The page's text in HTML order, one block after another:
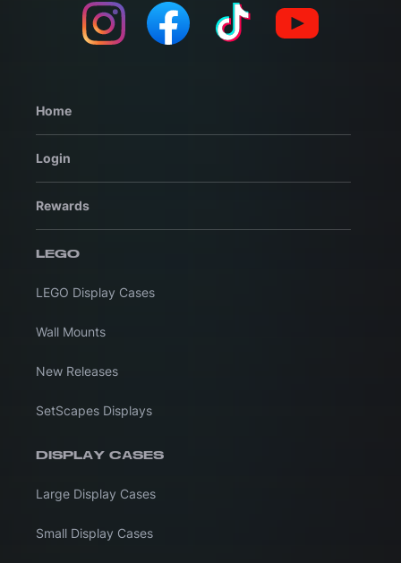
Home
Login
Rewards
LEGO
LEGO Display Cases
Wall Mounts
New Releases
SetScapes Displays
DISPLAY CASES
Large Display Cases
Small Display Cases